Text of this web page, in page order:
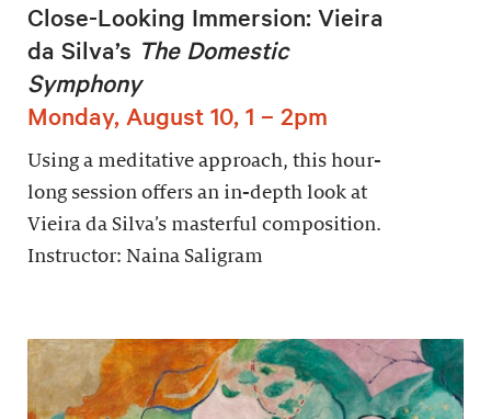
Close-Looking Immersion: Vieira
da Silva’s The Domestic
Symphony
Monday, August 10, 1 – 2pm
Using a meditative approach, this hour-
long session offers an in-depth look at
Vieira da Silva’s masterful composition.
Instructor: Naina Saligram